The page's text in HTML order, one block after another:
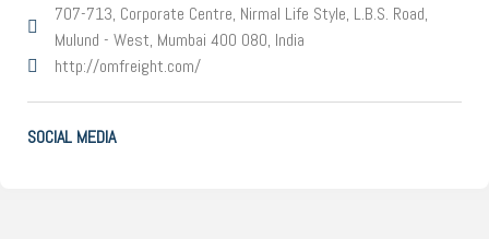
707-713, Corporate Centre, Nirmal Life Style, L.B.S. Road,
Mulund - West, Mumbai 400 080, India
http://omfreight.com/
SOCIAL MEDIA